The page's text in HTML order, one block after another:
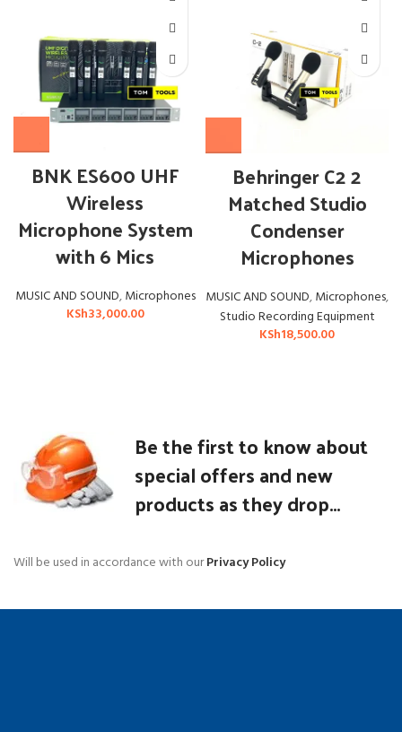
BNK ES600 UHF
Wireless
Microphone System
with 6 Mics
MUSIC AND SOUND,Microphones
KSh33,000.00
Behringer C2 2
Matched Studio
Condenser
Microphones
MUSIC AND SOUND,Microphones,
Studio Recording Equipment
KSh18,500.00
Be the first to know about
special offers and new
products as they drop...
Will be used in accordance with ourPrivacy Policy